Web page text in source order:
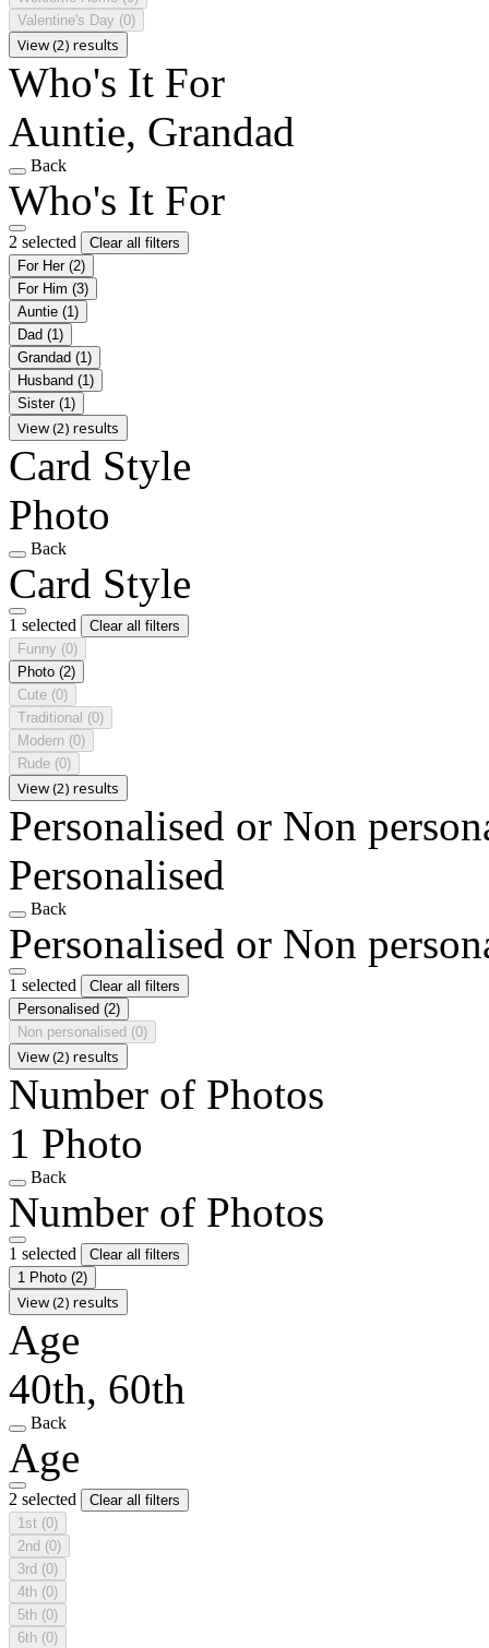
Valentine's Day (0)
View (2) results
Who's It For
Auntie, Grandad
Back
Who's It For
2 selected
Clear all filters
For Her (2)
For Him (3)
Auntie (1)
Dad (1)
Grandad (1)
Husband (1)
Sister (1)
View (2) results
Card Style
Photo
Back
Card Style
1 selected
Clear all filters
Funny (0)
Photo (2)
Cute (0)
Traditional (0)
Modern (0)
Rude (0)
View (2) results
Personalised or Non
Personalised
Back
Personalised or Non
1 selected
Clear all filters
Personalised (2)
Non personalised (0)
View (2) results
Number of Photos
1 Photo
Back
Number of Photos
1 selected
Clear all filters
1 Photo (2)
View (2) results
Age
40th, 60th
Back
Age
2 selected
Clear all filters
1st (0)
2nd (0)
3rd (0)
4th (0)
5th (0)
6th (0)